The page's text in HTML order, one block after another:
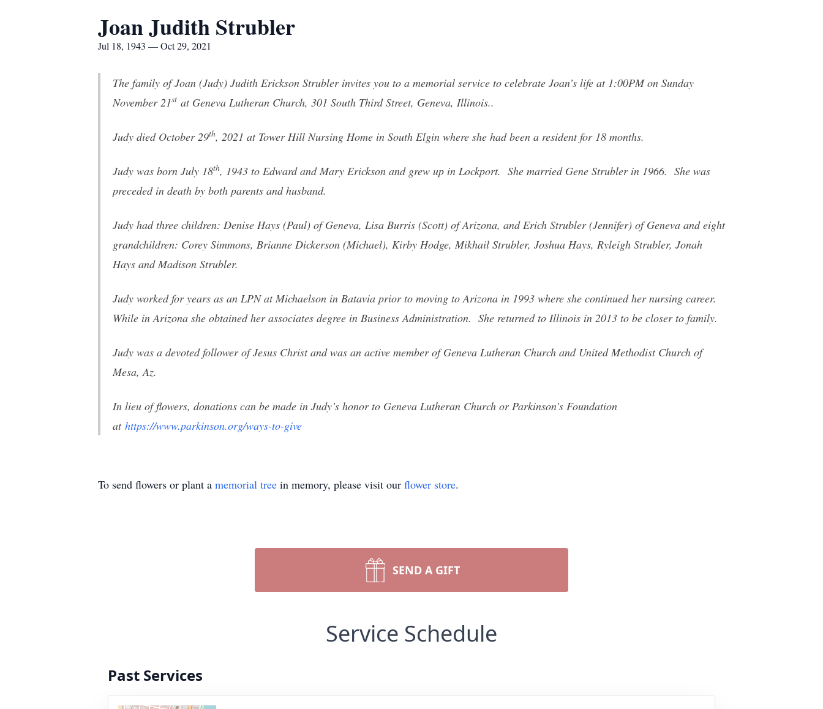
Joan Judith Strubler
Jul 18, 1943 — Oct 29, 2021
The family of Joan (Judy) Judith Erickson Strubler invites you to a memorial service to celebrate Joan’s life at 1:00PM on Sunday
November 21st at Geneva Lutheran Church, 301 South Third Street, Geneva, Illinois..
Judy died October 29th, 2021 at Tower Hill Nursing Home in South Elgin where she had been a resident for 18 months.
Judy was born July 18th, 1943 to Edward and Mary Erickson and grew up in Lockport. She married Gene Strubler in 1966. She was
preceded in death by both parents and husband.
Judy had three children: Denise Hays (Paul) of Geneva, Lisa Burris (Scott) of Arizona, and Erich Strubler (Jennifer) of Geneva and eight
grandchildren: Corey Simmons, Brianne Dickerson (Michael), Kirby Hodge, Mikhail Strubler, Joshua Hays, Ryleigh Strubler, Jonah
Hays and Madison Strubler.
Judy worked for years as an LPN at Michaelson in Batavia prior to moving to Arizona in 1993 where she continued her nursing career.
While in Arizona she obtained her associates degree in Business Administration. She returned to Illinois in 2013 to be closer to family.
Judy was a devoted follower of Jesus Christ and was an active member of Geneva Lutheran Church and United Methodist Church of
Mesa, Az.
In lieu of flowers, donations can be made in Judy’s honor to Geneva Lutheran Church or Parkinson’s Foundation
at https://www.parkinson.org/ways-to-give
To send flowers or plant a memorial tree in memory, please visit our flower store.
SEND A GIFT
Service Schedule
Past Services